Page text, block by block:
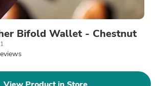
Bifold Wallet - Chestnut